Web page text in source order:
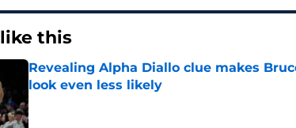
this
Revealing Alpha Diallo clue makes
look even less likely
Published by on Invalid Date